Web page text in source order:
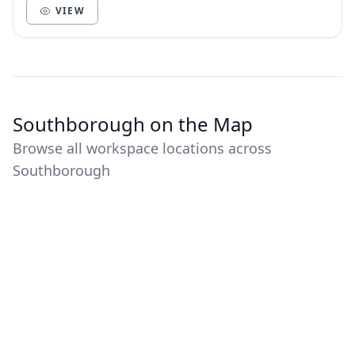
VIEW
Southborough on the Map
Browse all workspace locations across
Southborough